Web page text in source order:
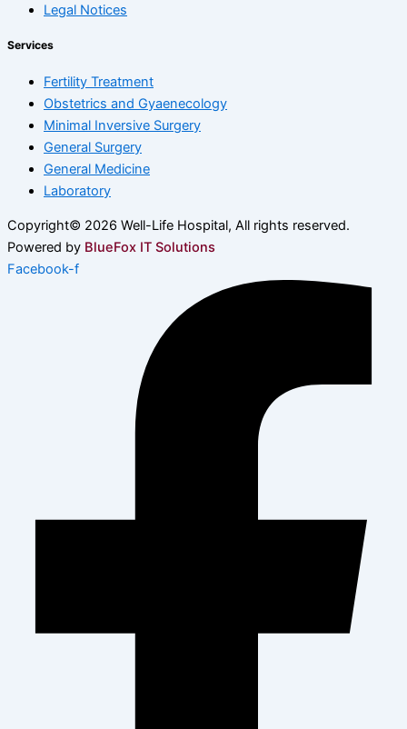
Legal Notices
Services
Fertility Treatment
Obstetrics and Gyaenecology
Minimal Inversive Surgery
General Surgery
General Medicine
Laboratory
Copyright© 2026 Well-Life Hospital, All rights reserved.
Powered by BlueFox IT Solutions
Facebook-f